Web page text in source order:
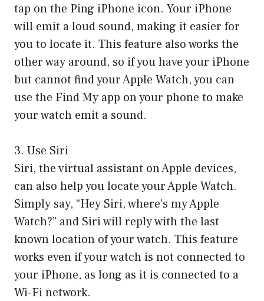
tap on the Ping iPhone icon. Your iPhone
will emit a loud sound, making it easier for
you to locate it. This feature also works the
other way around, so if you have your iPhone
but cannot find your Apple Watch, you can
use the Find My app on your phone to make
your watch emit a sound.
3. Use Siri
Siri, the virtual assistant on Apple devices,
can also help you locate your Apple Watch.
Simply say, “Hey Siri, where’s my Apple
Watch?” and Siri will reply with the last
known location of your watch. This feature
works even if your watch is not connected to
your iPhone, as long as it is connected to a
Wi-Fi network.